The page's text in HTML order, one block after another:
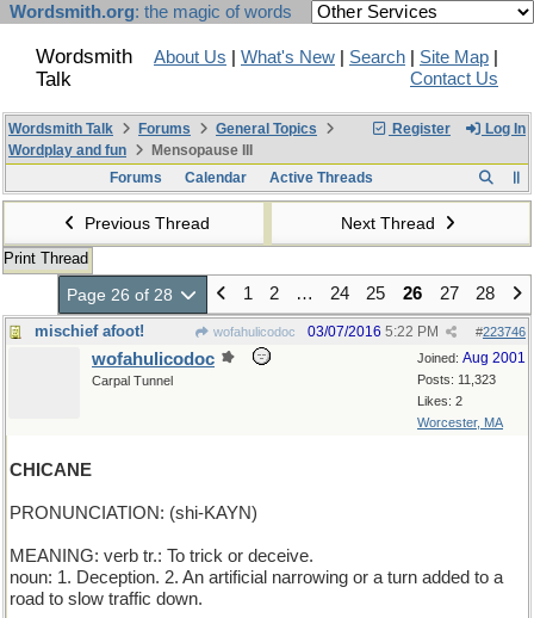
Wordsmith.org: the magic of words
Wordsmith
Talk
About Us What's New Search Site Map
Contact Us
Register Log In
Wordsmith Talk Forums
General Topics
Wordplay and fun
Mensopause III
Forums
Calendar Active Threads
Previous Thread Next Thread
Print Thread
Page 26 of 28 1 2 … 24 25 26 27 28
mischief afoot! wofahulicodoc #223746
03/07/2016 5:22 PM
Joined: Aug 2001
Posts: 11,323
Likes: 2
Worcester, MA
wofahulicodoc
Carpal Tunnel
CHICANE
PRONUNCIATION: (shi-KAYN)
MEANING: verb tr.: To trick or deceive.
noun: 1. Deception. 2. An artificial narrowing or a turn added to a
road to slow traffic down.